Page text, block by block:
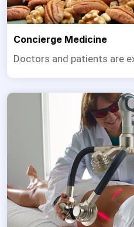
Concierge Medicine
Doctors and patients are